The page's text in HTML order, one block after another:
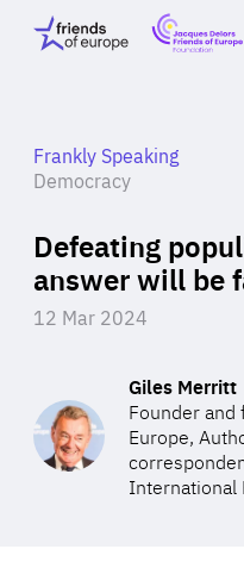
Friends
of
OUR
OUR
OUR
Defeating
answer will be
Frankly Speaking
Democracy
12 Mar 2024
Giles Merritt
Founder
Europe,
International